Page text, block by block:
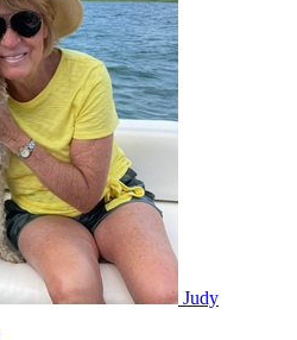
Judy